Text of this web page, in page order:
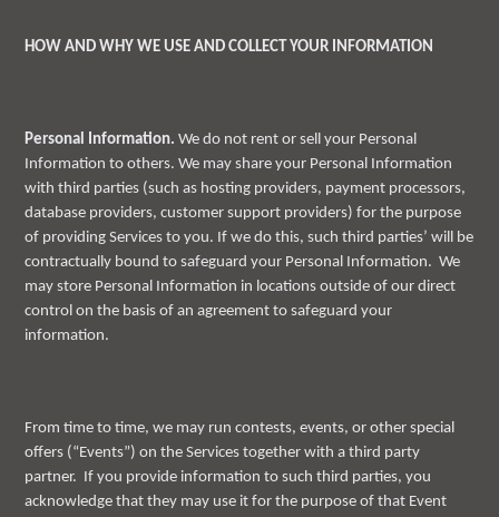
HOW AND WHY WE USE AND COLLECT YOUR INFORMATION
Personal Information. We do not rent or sell your Personal
Information to others. We may share your Personal Information
with third parties (such as hosting providers, payment processors,
database providers, customer support providers) for the purpose
of providing Services to you. If we do this, such third parties’ will be
contractually bound to safeguard your Personal Information. We
may store Personal Information in locations outside of our direct
control on the basis of an agreement to safeguard your
information.
From time to time, we may run contests, events, or other special
offers (“Events”) on the Services together with a third party
partner. If you provide information to such third parties, you
acknowledge that they may use it for the purpose of that Event